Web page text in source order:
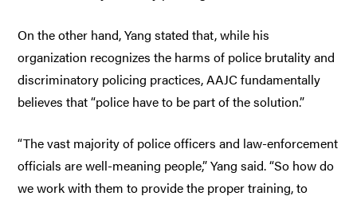
On the other hand, Yang stated that, while his
organization recognizes the harms of police brutality and
discriminatory policing practices, AAJC fundamentally
believes that “police have to be part of the solution.”
“The vast majority of police officers and law-enforcement
officials are well-meaning people,” Yang said. “So how do
we work with them to provide the proper training, to